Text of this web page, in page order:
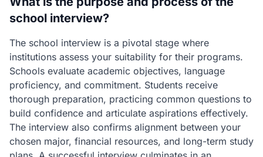
school interview?
The school interview is a pivotal stage where
institutions assess your suitability for their programs.
Schools evaluate academic objectives, language
proficiency, and commitment. Students receive
thorough preparation, practicing common questions to
build confidence and articulate aspirations effectively.
The interview also confirms alignment between your
chosen major, financial resources, and long-term study